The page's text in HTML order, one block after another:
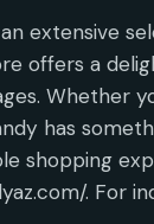
extensive
offers a
Whether
has
shopping
. For